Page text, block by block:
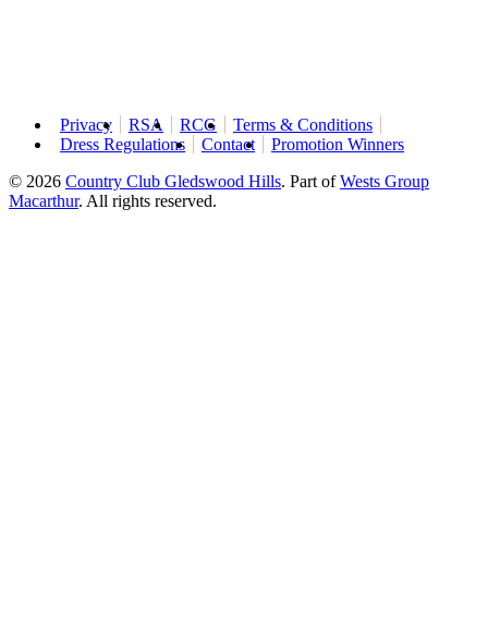
Privacy RSA RCG
Terms & Conditions
Dress Regulations
Contact
Promotion Winners
© 2026 Country Club Gledswood Hills. Part ofWests Group
Macarthur. All rights reserved.